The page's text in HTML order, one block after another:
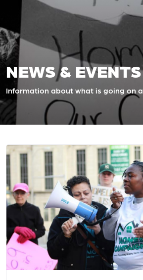
NEWS & EVENTS
Information about what is going on